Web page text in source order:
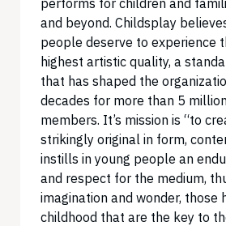
and beyond. Childsplay
people deserve to experience
highest artistic quality, a
that has shaped the
decades for more than 5
members. It’s mission is “to
strikingly original in form,
instills in young people an
and respect for the medium,
imagination and wonder, those
childhood that are the key to